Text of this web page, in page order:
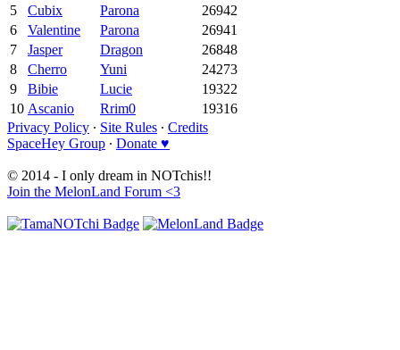
5
Cubix Parona
26942
6
Valentine Parona
26941
7
Jasper Dragon
26848
8
Cherro Yuni
24273
9
Bibie Lucie
19322
10 Ascanio Rrim0
19316
Privacy Policy ∙ Site Rules ∙ Credits
SpaceHey Group ∙ Donate ♥
© 2014 - I only dream in NOTchis!!
Join the MelonLand Forum <3